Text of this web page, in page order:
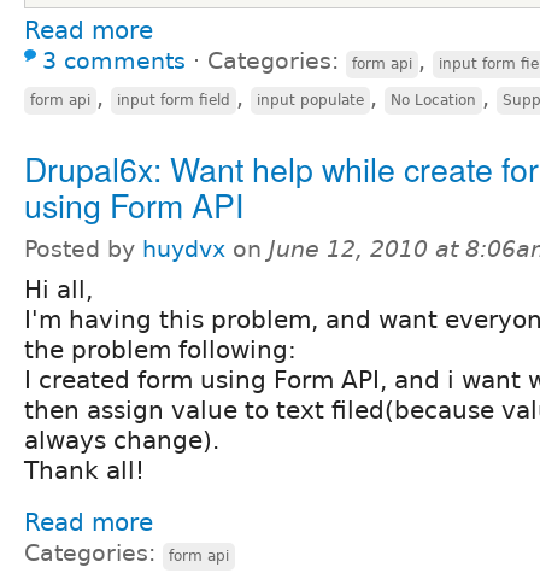
Read more
3 comments ⋅ Categories: form api , input form
form api , input form field , input populate , No Location ,
Drupal6x: Want help while create
using Form API
Posted by huydvx on June 12, 2010 at
Hi all,
I'm having this problem, and want
the problem following:
I created form using Form API, and i want
then assign value to text filed(because
always change).
Thank all!
Read more
Categories: form api